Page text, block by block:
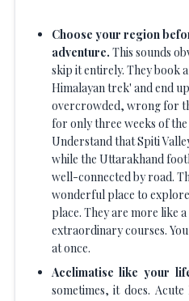
Choose your region
adventure. This sounds
skip it entirely. They book
Himalayan trek' and end
overcrowded, wrong for
for only three weeks of the
Understand that Spiti
while the Uttarakhand
well-connected by road.
wonderful place to
place. They are more like
extraordinary courses.
at once.
Acclimatise like your
sometimes, it does. Acute